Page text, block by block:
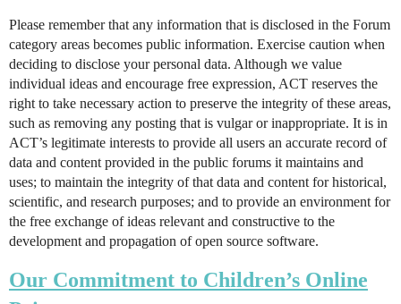
Please remember that any information that is disclosed in the Forum
category areas becomes public information. Exercise caution when
deciding to disclose your personal data. Although we value
individual ideas and encourage free expression, ACT reserves the
right to take necessary action to preserve the integrity of these areas,
such as removing any posting that is vulgar or inappropriate. It is in
ACT’s legitimate interests to provide all users an accurate record of
data and content provided in the public forums it maintains and
uses; to maintain the integrity of that data and content for historical,
scientific, and research purposes; and to provide an environment for
the free exchange of ideas relevant and constructive to the
development and propagation of open source software.
Our Commitment to Children’s Online